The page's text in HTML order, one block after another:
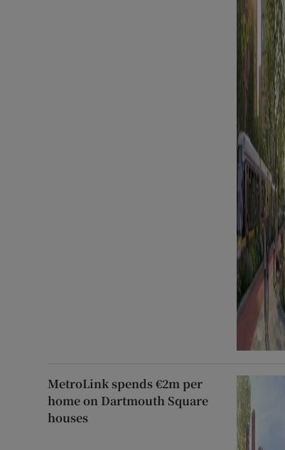
MetroLink spends €2m per
home on Dartmouth Square
houses